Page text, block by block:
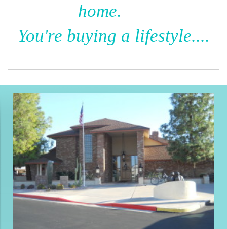
home.
You're buying a lifestyle....